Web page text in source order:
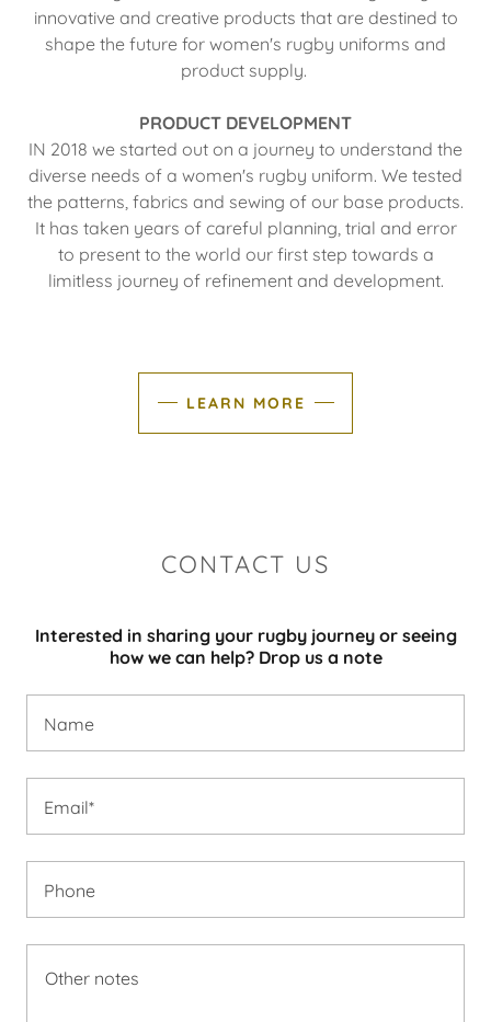
innovative and creative products that are destined to
shape the future for women's rugby uniforms and
product supply.
PRODUCT DEVELOPMENT
IN 2018 we started out on a journey to understand the
diverse needs of a women's rugby uniform. We tested
the patterns, fabrics and sewing of our base products.
It has taken years of careful planning, trial and error
to present to the world our first step towards a
limitless journey of refinement and development.
LEARN MORE
CONTACT US
Interested in sharing your rugby journey or seeing
how we can help? Drop us a note
Name
Email*
Phone